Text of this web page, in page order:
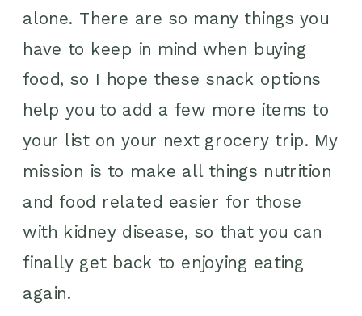
alone. There are so many things you
have to keep in mind when buying
food, so I hope these snack options
help you to add a few more items to
your list on your next grocery trip. My
mission is to make all things nutrition
and food related easier for those
with kidney disease, so that you can
finally get back to enjoying eating
again.